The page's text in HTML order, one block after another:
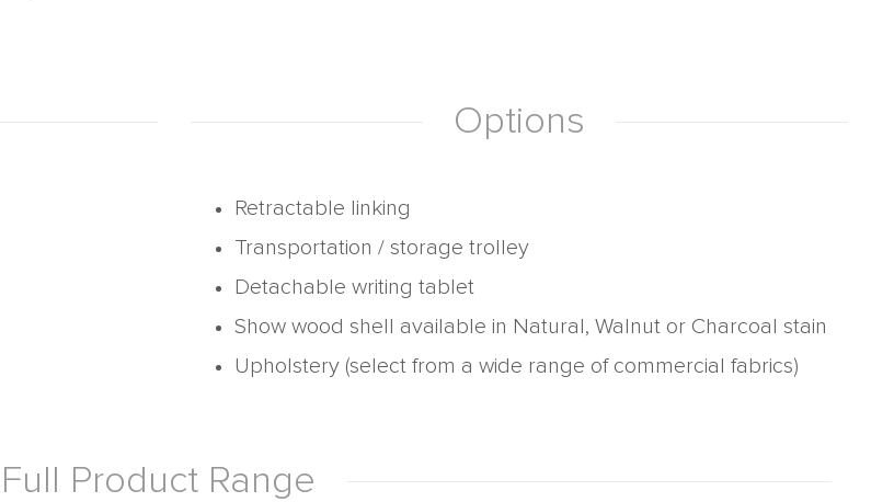
Options
Retractable linking
Transportation / storage trolley
Detachable writing tablet
Show wood shell available in Natural, Walnut or Charcoal stain
Upholstery (select from a wide range of commercial fabrics)
Full Product Range